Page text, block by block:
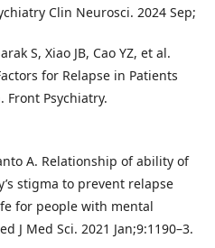
Clin Neurosci. 2024 Sep;
S, Xiao JB, Cao YZ, et al.
for Relapse in Patients
Front Psychiatry.
A. Relationship of ability of
stigma to prevent relapse
for people with mental
J Med Sci. 2021 Jan;9:1190–3.